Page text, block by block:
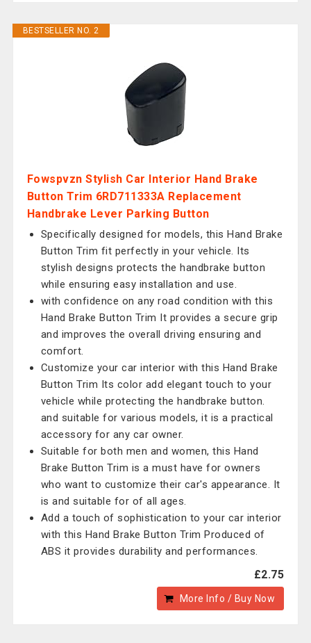
BESTSELLER NO. 2
Fowspvzn Stylish Car Interior Hand Brake
Button Trim 6RD711333A Replacement
Handbrake Lever Parking Button
Specifically designed for models, this Hand Brake
Button Trim fit perfectly in your vehicle. Its
stylish designs protects the handbrake button
while ensuring easy installation and use.
with confidence on any road condition with this
Hand Brake Button Trim It provides a secure grip
and improves the overall driving ensuring and
comfort.
Customize your car interior with this Hand Brake
Button Trim Its color add elegant touch to your
vehicle while protecting the handbrake button.
and suitable for various models, it is a practical
accessory for any car owner.
Suitable for both men and women, this Hand
Brake Button Trim is a must have for owners
who want to customize their car's appearance. It
is and suitable for of all ages.
Add a touch of sophistication to your car interior
with this Hand Brake Button Trim Produced of
ABS it provides durability and performances.
£2.75
More Info / Buy Now